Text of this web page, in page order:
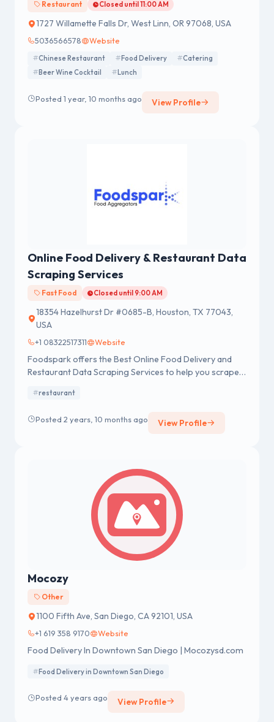
Restaurant Closed until 11:00 AM
1727 Willamette Falls Dr, West Linn, OR 97068, USA
5036566578 Website
Chinese Restaurant Food Delivery
Catering
Beer Wine Cocktail
Lunch
Posted 1 year, 10 months ago View Profile
Online Food Delivery & Restaurant Data
Scraping Services
Fast Food Closed until 9:00 AM
18354 Hazelhurst Dr #0685-B, Houston, TX 77043,
USA
+1 08322517311 Website
Foodspark offers the Best Online Food Delivery and
Restaurant Data Scraping Services to help you scrape
restaurant
Posted 2 years, 10 months ago View Profile
Mocozy
Other
1100 Fifth Ave, San Diego, CA 92101, USA
+1 619 358 9170 Website
Food Delivery In Downtown San Diego | Mocozysd.com
Food Delivery in Downtown San Diego
Posted 4 years ago View Profile